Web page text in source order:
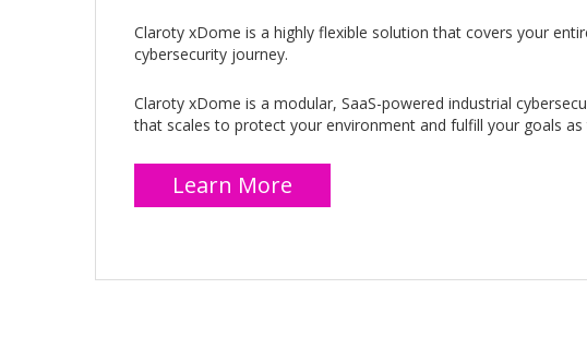
Claroty xDome is a highly flexible solution that covers your
cybersecurity journey.
Claroty xDome is a modular, SaaS-powered industrial
that scales to protect your environment and fulfill your goals as
Learn More